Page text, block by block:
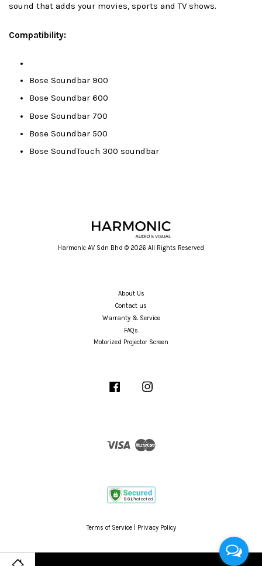
sound that adds your movies, sports and TV shows.
Compatibility:
Bose Soundbar 900
Bose Soundbar 600
Bose Soundbar 700
Bose Soundbar 500
Bose SoundTouch 300 soundbar
Harmonic AV Sdn Bhd © 2026 All Rights Reserved
About Us
Contact us
Warranty & Service
FAQs
Motorized Projector Screen
Facebook
Visa
Terms of Service| Privacy Policy